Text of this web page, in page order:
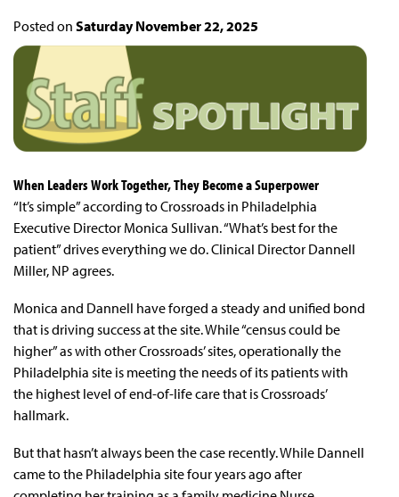
Posted on Saturday November 22, 2025
When Leaders Work Together, They Become a Superpower
“It’s simple” according to Crossroads in Philadelphia
Executive Director Monica Sullivan. “What’s best for the
patient” drives everything we do. Clinical Director Dannell
Miller, NP agrees.
Monica and Dannell have forged a steady and unified bond
that is driving success at the site. While “census could be
higher” as with other Crossroads’ sites, operationally the
Philadelphia site is meeting the needs of its patients with
the highest level of end-of-life care that is Crossroads’
hallmark.
But that hasn’t always been the case recently. While Dannell
came to the Philadelphia site four years ago after